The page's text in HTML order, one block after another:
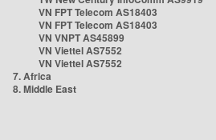
VN FPT Telecom AS18403
VN FPT Telecom AS18403
VN VNPT AS45899
VN Viettel AS7552
VN Viettel AS7552
7. Africa
8. Middle East